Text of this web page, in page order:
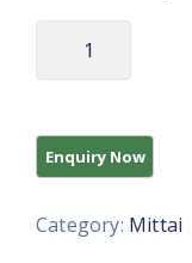
Category: Mittai